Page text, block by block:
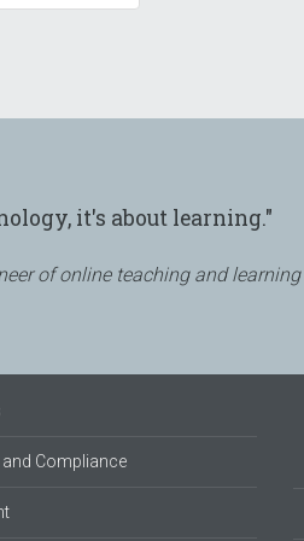
it's about learning."
of online teaching and learning
Compliance